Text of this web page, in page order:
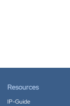
Resources
IP-Guide